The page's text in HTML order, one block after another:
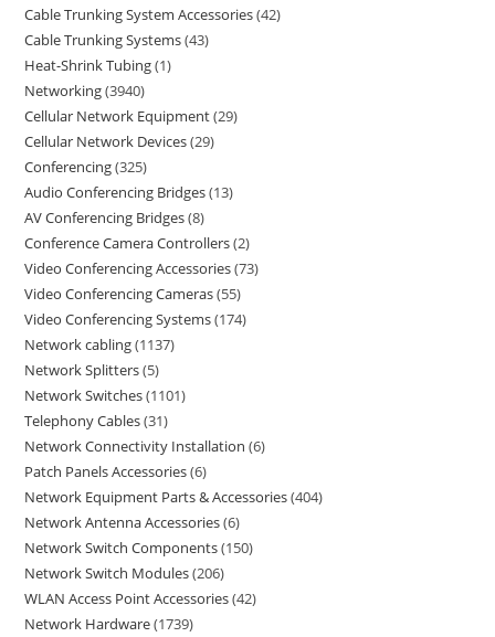
Cable Trunking System Accessories 42
Cable Trunking Systems 43
Heat-Shrink Tubing 1
Networking 3940
Cellular Network Equipment 29
Cellular Network Devices 29
Conferencing 325
Audio Conferencing Bridges 13
AV Conferencing Bridges 8
Conference Camera Controllers 2
Video Conferencing Accessories 73
Video Conferencing Cameras 55
Video Conferencing Systems 174
Network cabling 1137
Network Splitters 5
Network Switches 1101
Telephony Cables 31
Network Connectivity Installation 6
Patch Panels Accessories 6
Network Equipment Parts & Accessories 404
Network Antenna Accessories 6
Network Switch Components 150
Network Switch Modules 206
WLAN Access Point Accessories 42
Network Hardware 1739